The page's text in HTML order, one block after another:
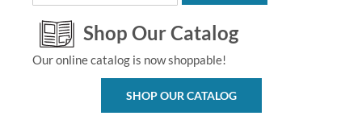
Shop Our Catalog
Our online catalog is now shoppable!
SHOP OUR CATALOG